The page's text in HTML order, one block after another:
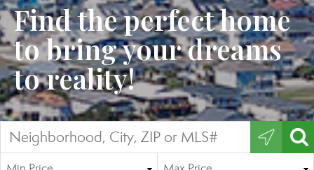
Find the perfect home
to bring your dreams
to reality!